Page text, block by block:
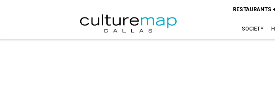
RESTAURANTS
SOCIETY